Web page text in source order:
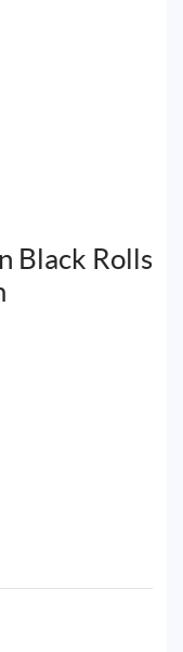
Black Rolls